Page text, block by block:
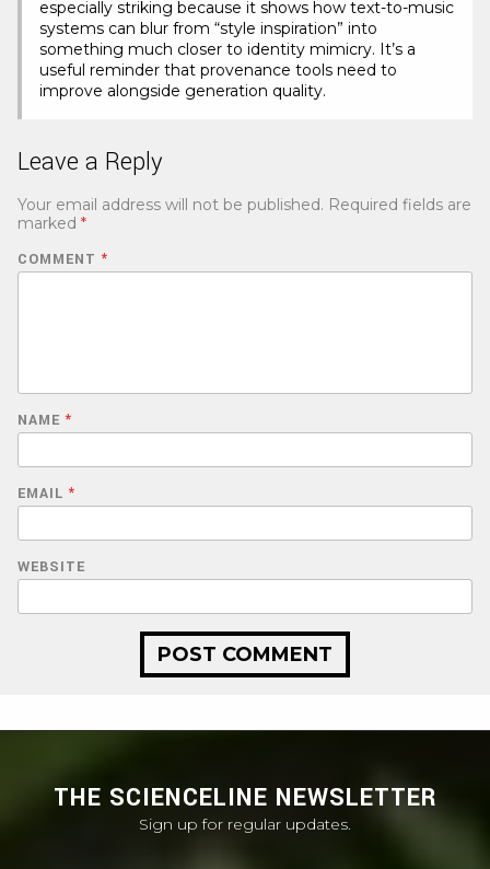
especially striking because it shows how text-to-music
systems can blur from “style inspiration” into
something much closer to identity mimicry. It’s a
useful reminder that provenance tools need to
improve alongside generation quality.
Leave a Reply
Your email address will not be published. Required fields are
marked *
COMMENT *
NAME *
EMAIL *
WEBSITE
THE SCIENCELINE NEWSLETTER
Sign up for regular updates.